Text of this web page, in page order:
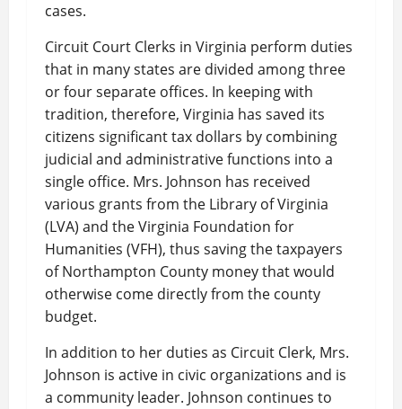
cases.
Circuit Court Clerks in Virginia perform duties
that in many states are divided among three
or four separate offices. In keeping with
tradition, therefore, Virginia has saved its
citizens significant tax dollars by combining
judicial and administrative functions into a
single office. Mrs. Johnson has received
various grants from the Library of Virginia
(LVA) and the Virginia Foundation for
Humanities (VFH), thus saving the taxpayers
of Northampton County money that would
otherwise come directly from the county
budget.
In addition to her duties as Circuit Clerk, Mrs.
Johnson is active in civic organizations and is
a community leader. Johnson continues to